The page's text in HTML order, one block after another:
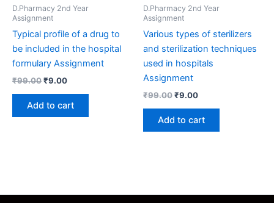
D.Pharmacy 2nd Year
Assignment
Typical profile of a drug to
be included in the hospital
formulary Assignment
₹99.00Original
was:
₹99.00.
₹9.00Current
is:
₹9.00.
Add to cart
D.Pharmacy 2nd Year
Assignment
Various types of sterilizers
and sterilization techniques
used in hospitals
Assignment
₹99.00Original
was:
₹99.00.
₹9.00Current
is:
₹9.00.
Add to cart